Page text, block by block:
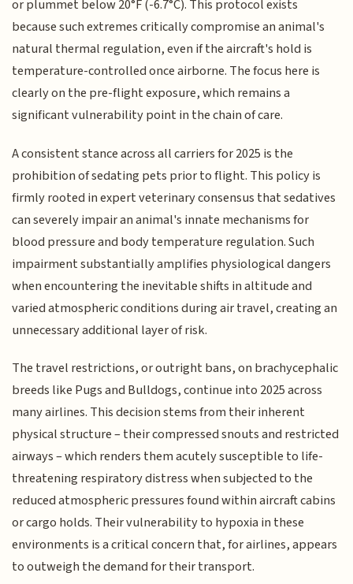
or plummet below 20°F (-6.7°C). This protocol exists
because such extremes critically compromise an animal's
natural thermal regulation, even if the aircraft's hold is
temperature-controlled once airborne. The focus here is
clearly on the pre-flight exposure, which remains a
significant vulnerability point in the chain of care.
A consistent stance across all carriers for 2025 is the
prohibition of sedating pets prior to flight. This policy is
firmly rooted in expert veterinary consensus that sedatives
can severely impair an animal's innate mechanisms for
blood pressure and body temperature regulation. Such
impairment substantially amplifies physiological dangers
when encountering the inevitable shifts in altitude and
varied atmospheric conditions during air travel, creating an
unnecessary additional layer of risk.
The travel restrictions, or outright bans, on brachycephalic
breeds like Pugs and Bulldogs, continue into 2025 across
many airlines. This decision stems from their inherent
physical structure – their compressed snouts and restricted
airways – which renders them acutely susceptible to life-
threatening respiratory distress when subjected to the
reduced atmospheric pressures found within aircraft cabins
or cargo holds. Their vulnerability to hypoxia in these
environments is a critical concern that, for airlines, appears
to outweigh the demand for their transport.